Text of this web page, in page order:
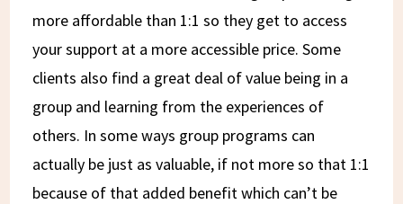
more affordable than 1:1 so they get to access
your support at a more accessible price. Some
clients also find a great deal of value being in a
group and learning from the experiences of
others. In some ways group programs can
actually be just as valuable, if not more so that 1:1
because of that added benefit which can’t be